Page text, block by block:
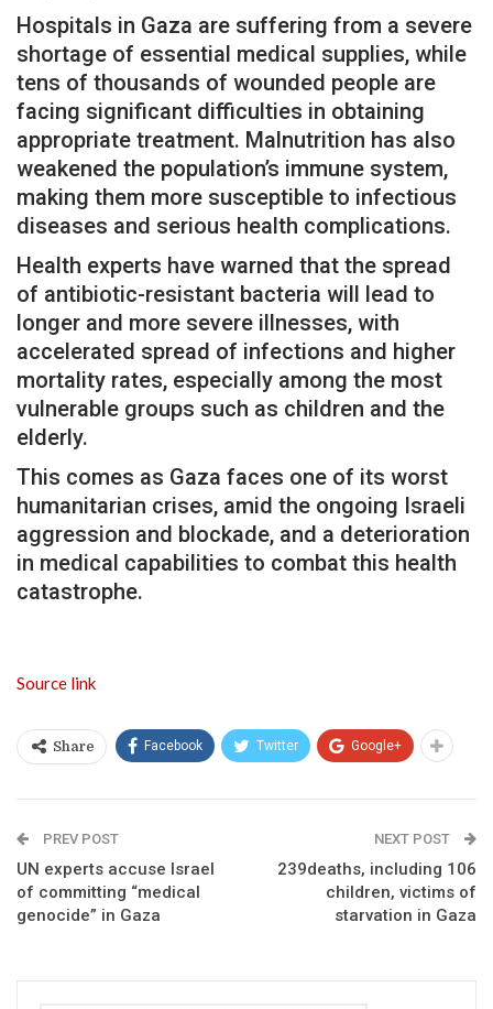
Hospitals in Gaza are suffering from a severe
shortage of essential medical supplies, while
tens of thousands of wounded people are
facing significant difficulties in obtaining
appropriate treatment. Malnutrition has also
weakened the population’s immune system,
making them more susceptible to infectious
diseases and serious health complications.
Health experts have warned that the spread
of antibiotic-resistant bacteria will lead to
longer and more severe illnesses, with
accelerated spread of infections and higher
mortality rates, especially among the most
vulnerable groups such as children and the
elderly.
This comes as Gaza faces one of its worst
humanitarian crises, amid the ongoing Israeli
aggression and blockade, and a deterioration
in medical capabilities to combat this health
catastrophe.
Source link
Share Facebook Twitter Google+
PREV POST
UN experts accuse Israel
of committing “medical
genocide” in Gaza
NEXT POST
239deaths, including 106
children, victims of
starvation in Gaza